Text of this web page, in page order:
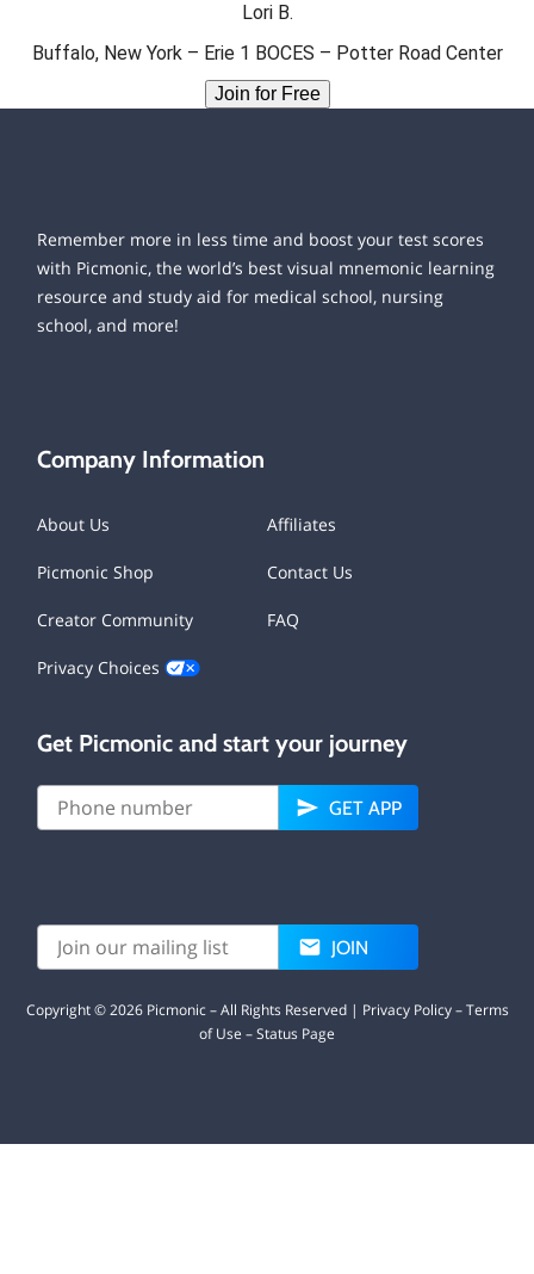
Lori B.
Buffalo, New York – Erie 1 BOCES – Potter Road Center
Join for Free
Remember more in less time and boost your test scores
with Picmonic, the world’s best visual mnemonic learning
resource and study aid for medical school, nursing
school, and more!
Company Information
About Us Affiliates
Picmonic Shop Contact Us
Creator Community FAQ
Privacy Choices
Get Picmonic and start your journey
GET APP
JOIN
Copyright ©2026Picmonic – All Rights Reserved | Privacy Policy–Terms
of Use –Status Page